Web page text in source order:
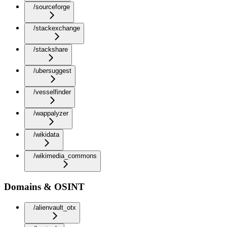
/sourceforge
/stackexchange
/stackshare
/ubersuggest
/vesselfinder
/wappalyzer
/wikidata
/wikimedia_commons
Domains & OSINT
/alienvault_otx